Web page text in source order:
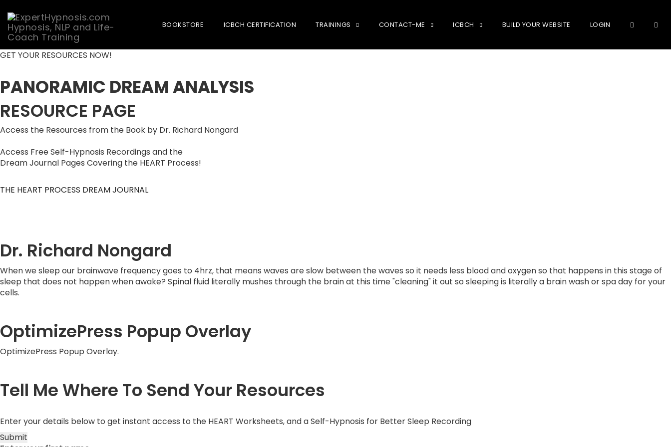
Skip
BOOKSTORE ICBCH CERTIFICATION TRAININGS CONTACT-ME ICBCH BUILD YOUR WEBSITE LOGIN
GET YOUR RESOURCES NOW!
PANORAMIC DREAM ANALYSIS
RESOURCE PAGE
Access the Resources from the Book by Dr. Richard Nongard
Access Free Self-Hypnosis Recordings and the
Dream Journal Pages Covering the HEART Process!
THE HEART PROCESS DREAM JOURNAL
Dr. Richard Nongard
When we sleep our brainwave frequency goes to 4hrz, that means waves are slow between the waves so it needs less blood and oxygen so that happens in this stage of
sleep that does not happen when awake? Spinal fluid literally mushes through the brain at this time "cleaning" it out so sleeping is literally a brain wash or spa day for your
cells.
OptimizePress Popup Overlay
OptimizePress Popup Overlay.
Tell Me Where To Send Your Resources
Enter your details below to get instant access to the HEART Worksheets, and a Self-Hypnosis for Better Sleep Recording